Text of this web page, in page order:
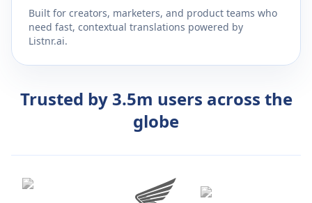
Built for creators, marketers, and product teams who
need fast, contextual translations powered by
Listnr.ai.
Trusted by 3.5m users across the
globe